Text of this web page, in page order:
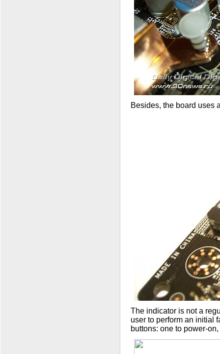
Besides, the board uses
The indicator is not a
user to perform an initial
buttons: one to power-